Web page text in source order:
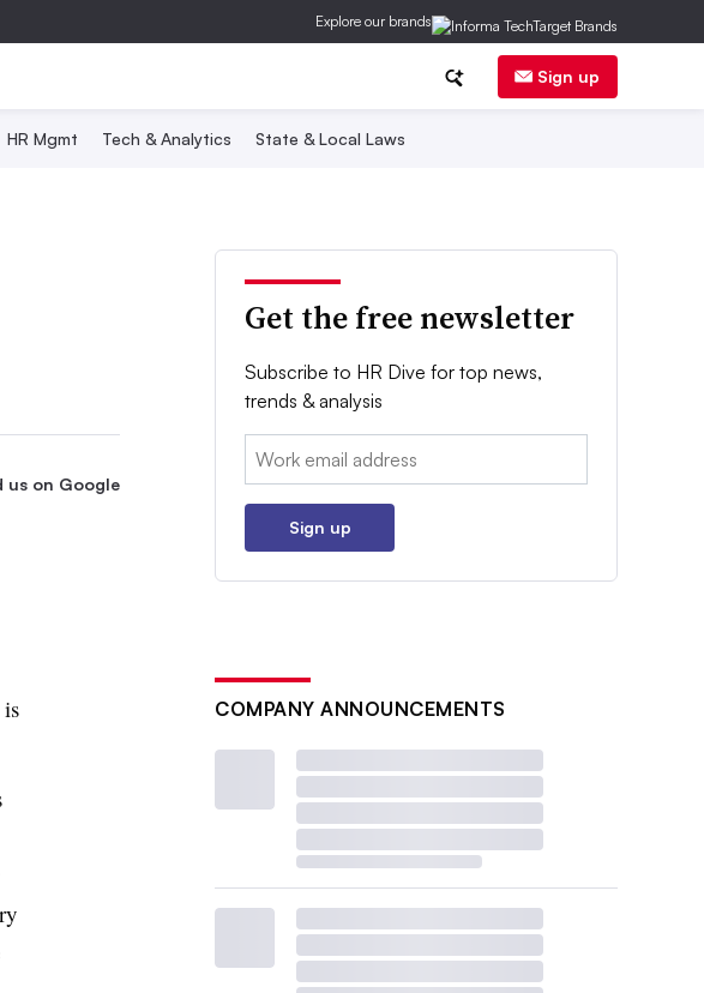
Explore our brands
Sign up
HR Mgmt Tech & Analytics State & Local Laws
us on Google
Get the free newsletter
Subscribe to HR Dive for top news,
trends & analysis
Email:
Sign up
COMPANY ANNOUNCEMENTS